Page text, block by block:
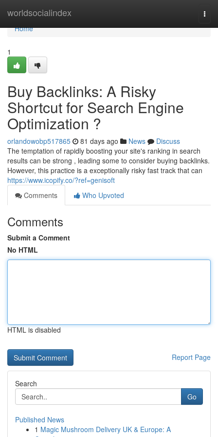
worldsocialindex
Home
Home
1
Buy Backlinks: A Risky
Shortcut for Search Engine
Optimization ?
orlandowobp517865 81 days ago News
Discuss
The temptation of rapidly boosting your site's ranking in search
results can be strong , leading some to consider buying backlinks.
However, this practice is a exceptionally risky fast track that can
https://www.icopify.co/?ref=genisoft
Comments
Who Upvoted
Comments
Submit a Comment
No HTML
HTML is disabled
Report Page
Search
Go
Published News
1 Magic Mushroom Delivery UK & Europe: A